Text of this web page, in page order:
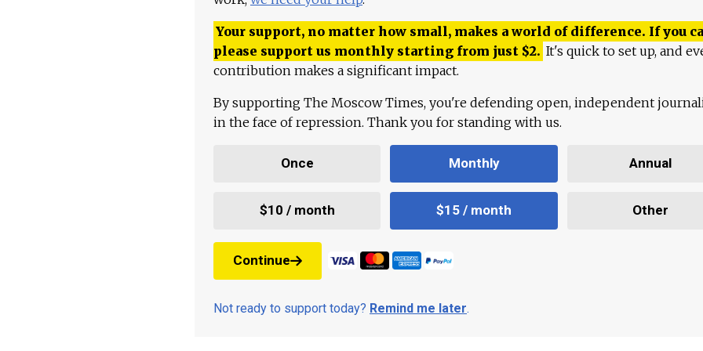
Your support, no matter how small, makes a world of difference. If you
please support us monthly starting from just $2. It's quick to set up, and
contribution makes a significant impact.
By supporting The Moscow Times, you're defending open, independent
in the face of repression. Thank you for standing with us.
Once Monthly Annual
$10 / month $15 / month Other
Continue
Not ready to support today? Remind me later.